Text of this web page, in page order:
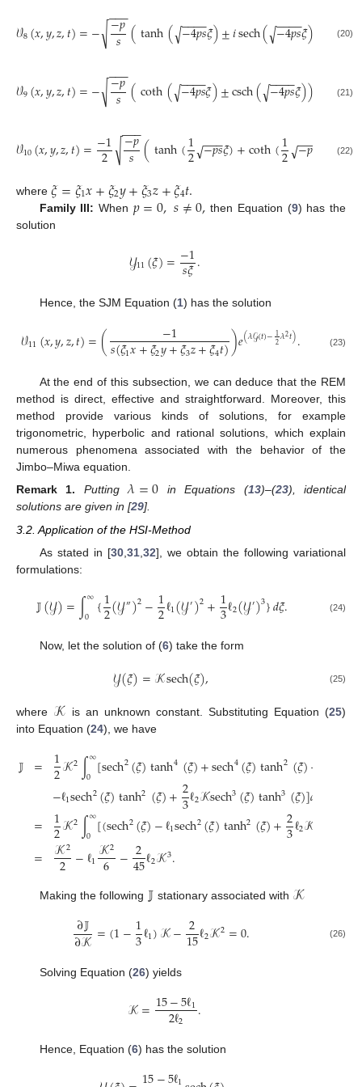
𝒱8(𝑥,𝑦,𝑧,𝑡)=− −𝑝
𝑠
−−
−
√ (tanh(−4𝑝𝑠
−−
−−
√ 𝜉)±𝑖sech( −4𝑝𝑠
−−
−−
√ 𝜉) 𝒢(𝑡)−
(20)
𝒱9(𝑥,𝑦,𝑧,𝑡)=− −𝑝
𝑠
−−
−
√ (coth(−4𝑝𝑠
−−
−−
√ 𝜉)±csch(−4𝑝𝑠
−−
−−
√ 𝜉)) 𝑡)−12
(21)
𝒱10(𝑥,𝑦,𝑧,𝑡)=−1
2 −𝑝
𝑠
−−
−
√ (tanh(1
2 −𝑝𝑠
−−
−
√ 𝜉)+coth(1
2 −𝑝𝑠
−−
−
√ 𝑒(𝜆𝒢
(22)
where 𝜉=𝜉1𝑥+𝜉2𝑦+𝜉3𝑧+𝜉4𝑡.
Family III: When 𝑝=0,𝑠≠0, then Equation (9) has the
solution
𝒴11(𝜉)=−1
𝑠𝜉.
Hence, the SJM Equation (1) has the solution
𝒱11(𝑥,𝑦,𝑧,𝑡)=( −1
𝑠(𝜉1𝑥+𝜉2𝑦+𝜉3𝑧+𝜉4𝑡))𝑒(𝜆𝒢(𝑡)−12𝜆2𝑡). (23)
At the end of this subsection, we can deduce that the REM
method is direct, effective and straightforward. Moreover, this
method provide various kinds of solutions, for example
trigonometric, hyperbolic and rational solutions, which explain
numerous phenomena associated with the behavior of the
Jimbo–Miwa equation.
Remark
1. Putting𝜆=0 in Equations (13)–(23), identical
solutions are given in [29].
3.2. Application of the HSI-Method
As stated in [30, 31, 32], we obtain the following variational
formulations:
𝕁(𝒴)=∫∞
0 {1
2(𝒴″)2−1
2ℓ1(𝒴′)2+1
3ℓ2(𝒴′)3}𝑑𝜉. (24)
Now, let the solution of (6) take the form
𝒴(𝜉)=𝒦sech(𝜉), (25)
where 𝒦 is an unknown constant. Substituting Equation (25)
into Equation (24), we have
𝕁 =
=
=
1
2𝒦2∫∞
0 [sech2(𝜉)tanh4(𝜉)+sech4(𝜉)tanh2(𝜉)+
−ℓ1sech2(𝜉)tanh2(𝜉)+2
3ℓ2𝒦sech3(𝜉)tanh3(𝜉)]𝑑
1
2𝒦2∫∞
0 [(sech2(𝜉)−ℓ1sech2(𝜉)tanh2(𝜉)+2
3ℓ2𝒦
𝒦2
2 −ℓ1𝒦2
6 −2
45ℓ2𝒦3.
Making the following 𝕁 stationary associated with 𝒦
∂𝕁
∂𝒦=(1−1
3ℓ1)𝒦−2
15ℓ2𝒦2=0. (26)
Solving Equation (26) yields
𝒦=15−5ℓ1
2ℓ2 .
Hence, Equation (6) has the solution